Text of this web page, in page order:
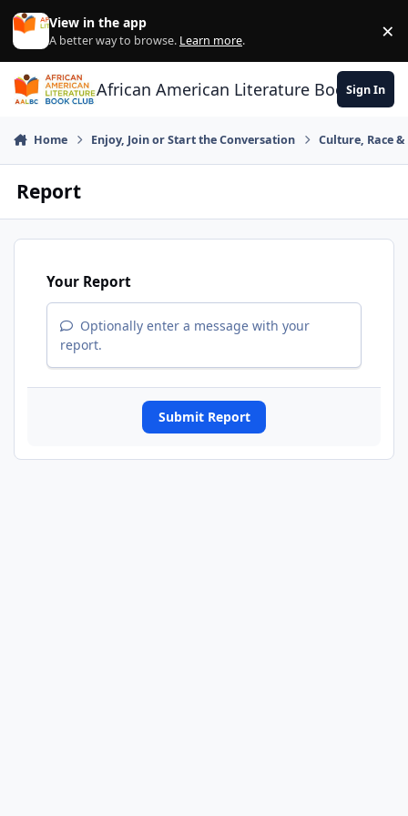
Skip to content
View in the app
A better way to browse. Learn more. ×
African American Literature Book Club
Sign In
Home Enjoy, Join or Start the Conversation Culture, Race
Report
Your Report
Optionally enter a message with your
report.
Submit Report